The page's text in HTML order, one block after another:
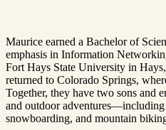
Maurice earned a Bachelor of
emphasis in Information
Fort Hays State University in
returned to Colorado Springs,
Together, they have two sons and
and outdoor
snowboarding, and mountain